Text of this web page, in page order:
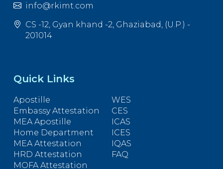
info@rkimt.com
CS -12, Gyan khand -2, Ghaziabad, (U.P.) -
201014
Quick Links
Apostille
Embassy Attestation
MEA Apostille
Home Department
MEA Attestation
HRD Attestation
MOFA Attestation
WES
CES
ICAS
ICES
IQAS
FAQ